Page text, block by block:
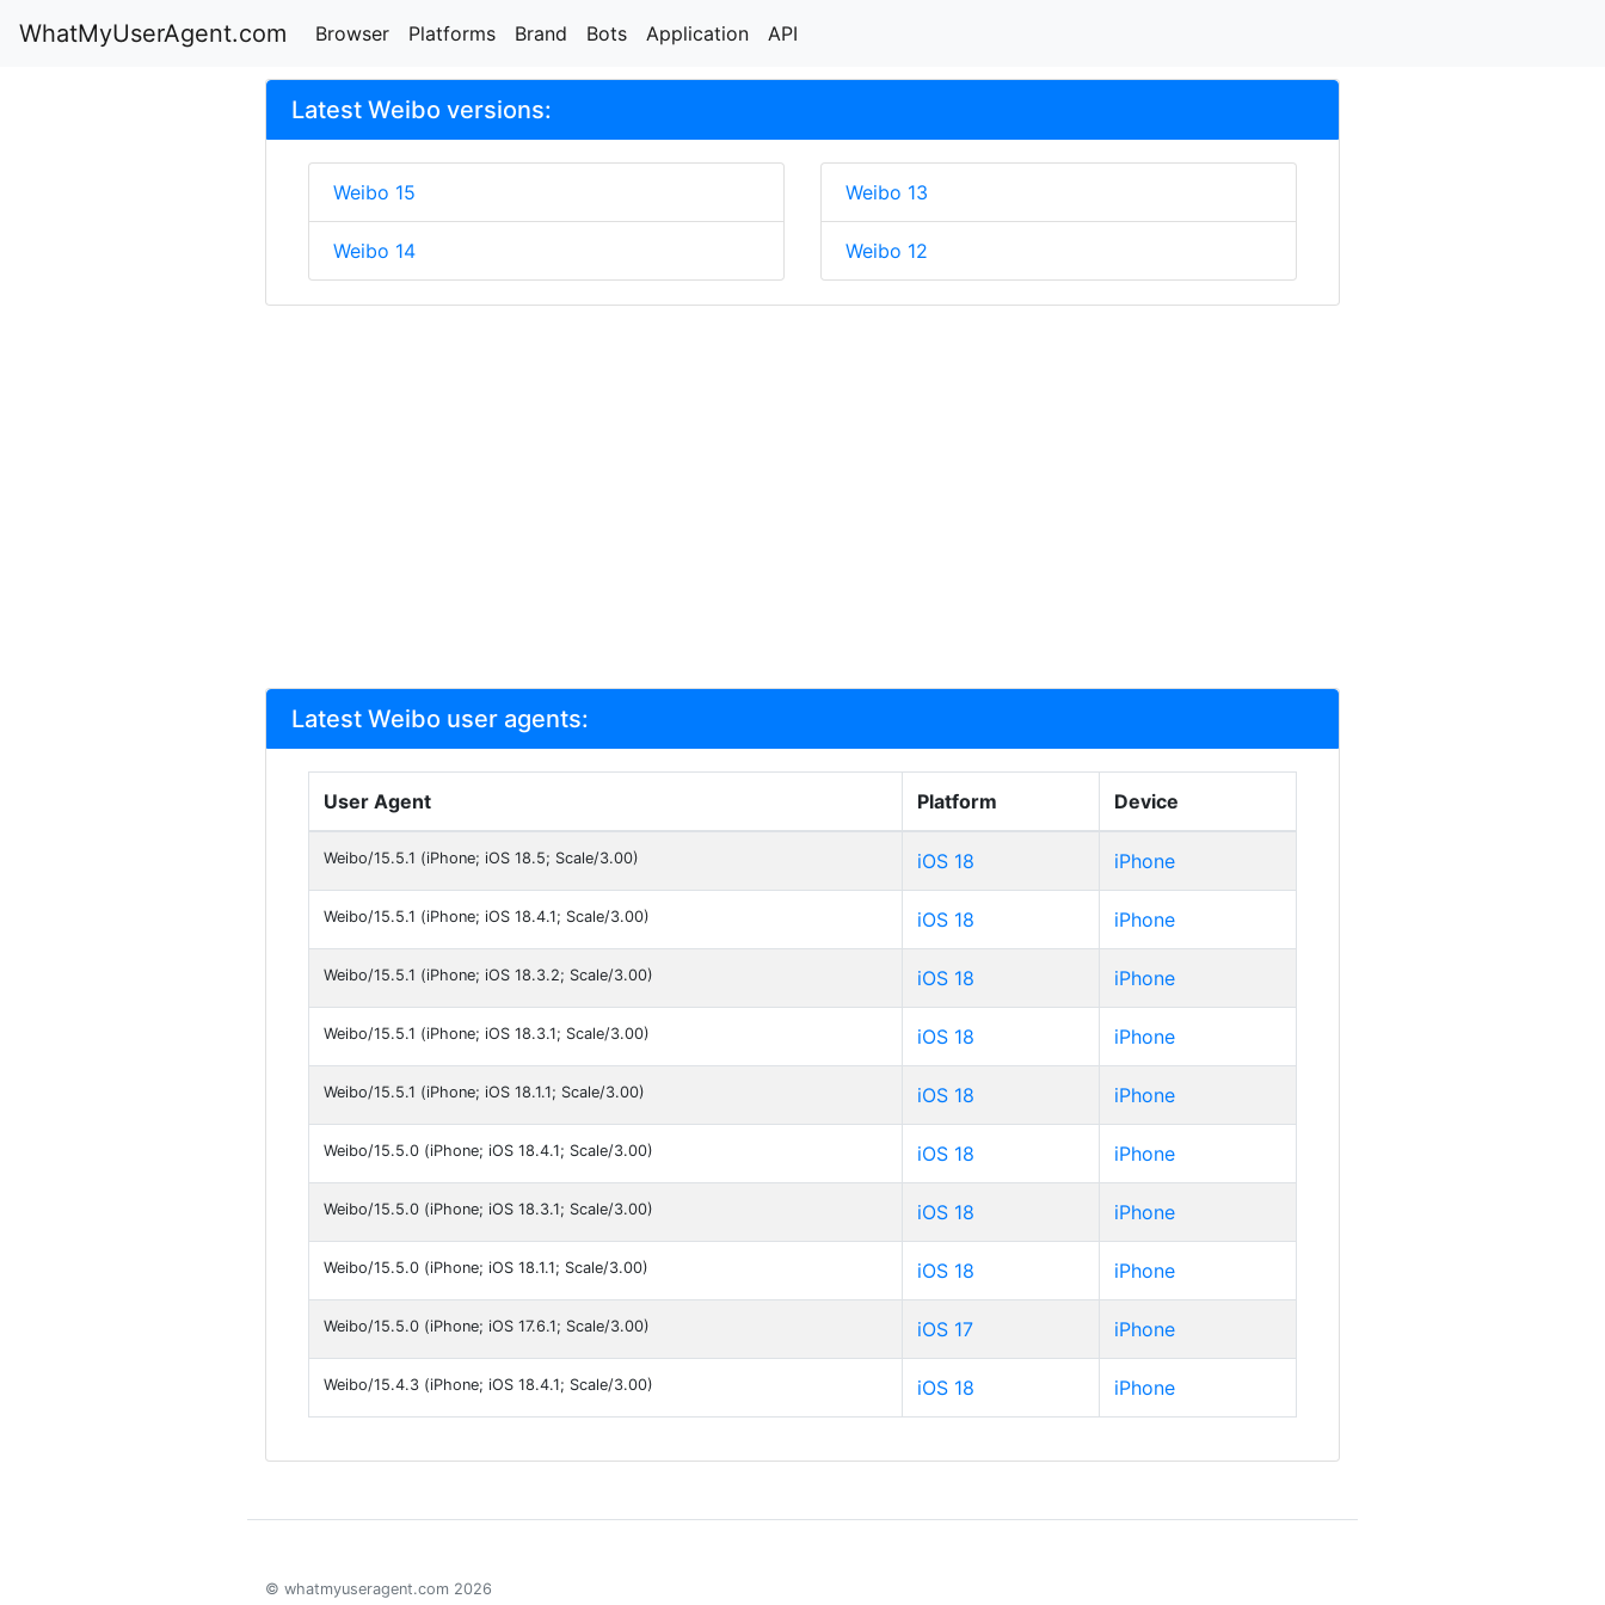
WhatMyUserAgent.com Browser Platforms Brand Bots Application API
Latest Weibo versions:
Weibo 15
Weibo 14
Weibo 13
Weibo 12
Latest Weibo user agents:
User Agent Platform Device
Weibo/15.5.1 (iPhone; iOS 18.5; Scale/3.00) iOS 18 iPhone
Weibo/15.5.1 (iPhone; iOS 18.4.1; Scale/3.00) iOS 18 iPhone
Weibo/15.5.1 (iPhone; iOS 18.3.2; Scale/3.00) iOS 18 iPhone
Weibo/15.5.1 (iPhone; iOS 18.3.1; Scale/3.00) iOS 18 iPhone
Weibo/15.5.1 (iPhone; iOS 18.1.1; Scale/3.00) iOS 18 iPhone
Weibo/15.5.0 (iPhone; iOS 18.4.1; Scale/3.00) iOS 18 iPhone
Weibo/15.5.0 (iPhone; iOS 18.3.1; Scale/3.00) iOS 18 iPhone
Weibo/15.5.0 (iPhone; iOS 18.1.1; Scale/3.00) iOS 18 iPhone
Weibo/15.5.0 (iPhone; iOS 17.6.1; Scale/3.00) iOS 17 iPhone
Weibo/15.4.3 (iPhone; iOS 18.4.1; Scale/3.00) iOS 18 iPhone
© whatmyuseragent.com 2026